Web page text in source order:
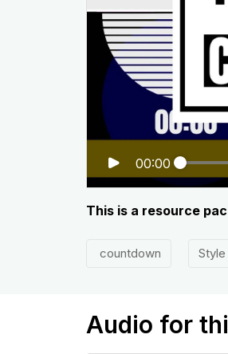
00:00
This is a resource
countdown
Audio for